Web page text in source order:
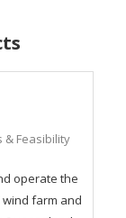
& Feasibility
operate the
wind farm and